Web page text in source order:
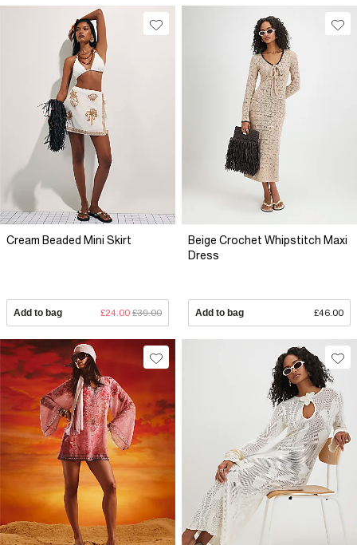
Cream Beaded Mini Skirt
Add to bag £24.00 £39.00
Beige Crochet Whipstitch Maxi
Dress
Add to bag £46.00